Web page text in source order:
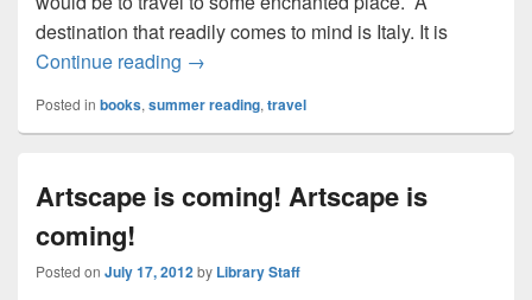
destination that readily comes to mind is Italy. It is
Continue reading The Art of Travel
→
Posted in books, summer reading, travel
Artscape is coming! Artscape is
coming!
Posted on July 17, 2012by Library Staff